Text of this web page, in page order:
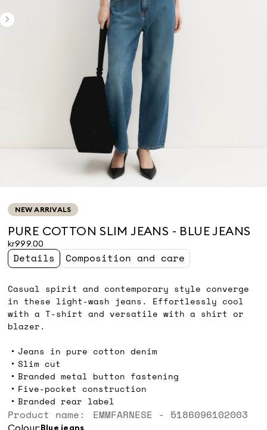
NEW ARRIVALS
PURE COTTON SLIM JEANS - BLUE JEANS
kr999.00
Details Composition and care
Casual spirit and contemporary style converge
in these light-wash jeans. Effortlessly cool
with a T-shirt and versatile with a shirt or
blazer.
Jeans in pure cotton denim
Slim cut
Branded metal button fastening
Five-pocket construction
Branded rear label
Product name: EMMFARNESE - 5186096102003
Colour: blue jeans